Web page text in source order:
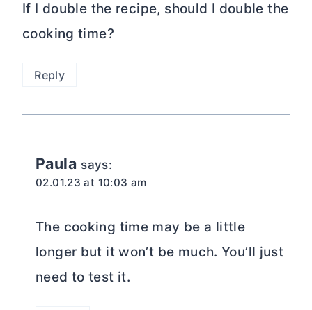
If I double the recipe, should I double the
cooking time?
Reply
Paula says:
02.01.23 at 10:03 am
The cooking time may be a little
longer but it won’t be much. You’ll just
need to test it.